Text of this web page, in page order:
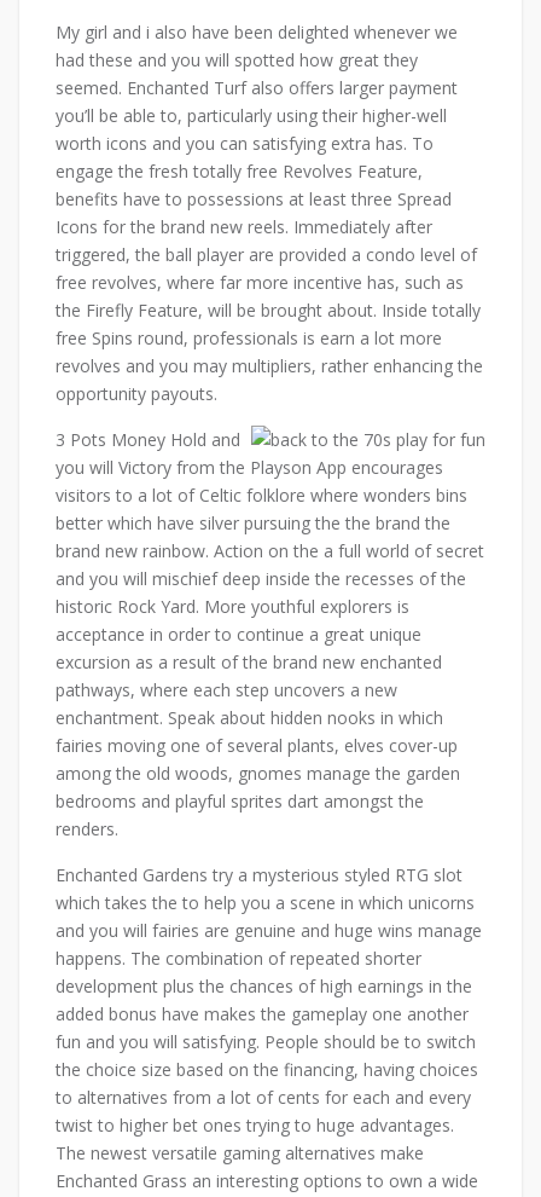
My girl and i also have been delighted whenever we
had these and you will spotted how great they
seemed. Enchanted Turf also offers larger payment
you’ll be able to, particularly using their higher-well
worth icons and you can satisfying extra has. To
engage the fresh totally free Revolves Feature,
benefits have to possessions at least three Spread
Icons for the brand new reels. Immediately after
triggered, the ball player are provided a condo level of
free revolves, where far more incentive has, such as
the Firefly Feature, will be brought about. Inside totally
free Spins round, professionals is earn a lot more
revolves and you may multipliers, rather enhancing the
opportunity payouts.
3 Pots Money Hold and
you will Victory from the Playson App encourages
visitors to a lot of Celtic folklore where wonders bins
better which have silver pursuing the the brand the
brand new rainbow. Action on the a full world of secret
and you will mischief deep inside the recesses of the
historic Rock Yard. More youthful explorers is
acceptance in order to continue a great unique
excursion as a result of the brand new enchanted
pathways, where each step uncovers a new
enchantment. Speak about hidden nooks in which
fairies moving one of several plants, elves cover-up
among the old woods, gnomes manage the garden
bedrooms and playful sprites dart amongst the
renders.
Enchanted Gardens try a mysterious styled RTG slot
which takes the to help you a scene in which unicorns
and you will fairies are genuine and huge wins manage
happens. The combination of repeated shorter
development plus the chances of high earnings in the
added bonus have makes the gameplay one another
fun and you will satisfying. People should be to switch
the choice size based on the financing, having choices
to alternatives from a lot of cents for each and every
twist to higher bet ones trying to huge advantages.
The newest versatile gaming alternatives make
Enchanted Grass an interesting options to own a wide